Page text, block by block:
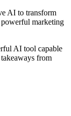
AI to transform
marketing
AI tool capable
from